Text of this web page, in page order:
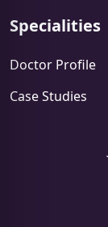
Specialities
Doctor Profile
Case Studies